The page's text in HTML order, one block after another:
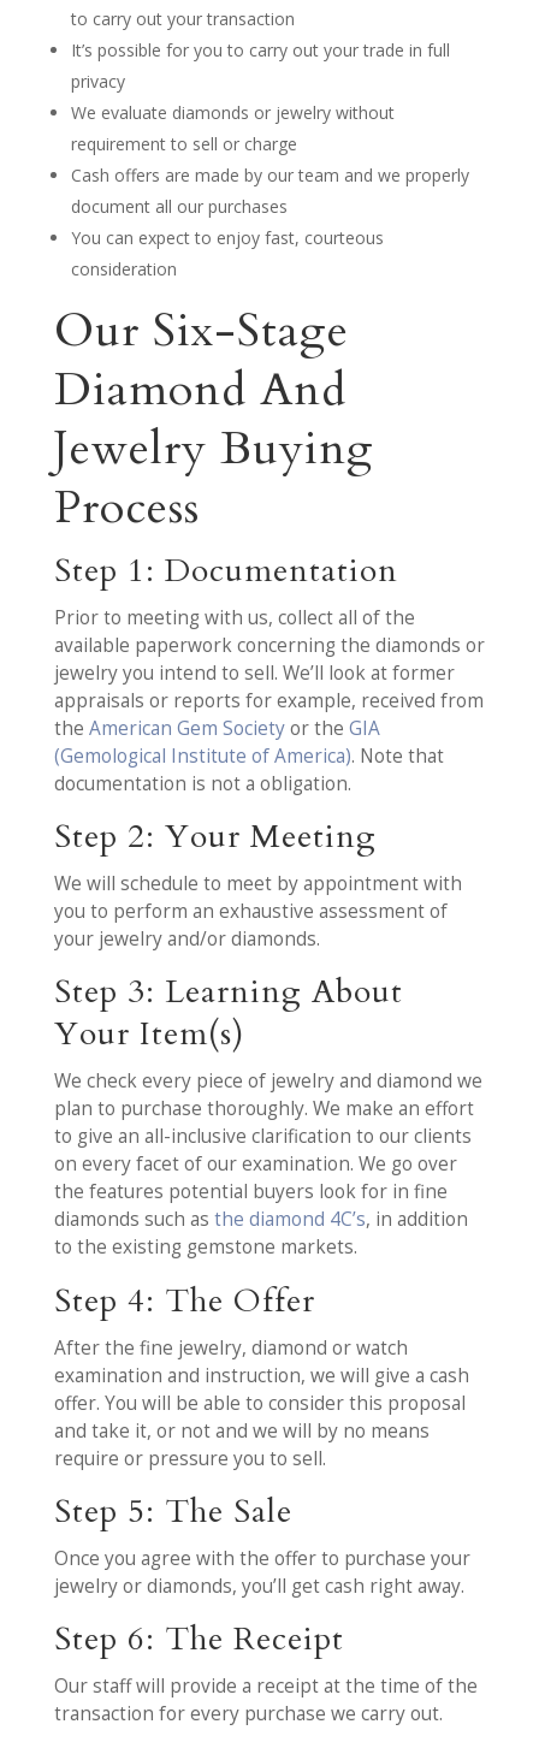
to carry out your transaction
It’s possible for you to carry out your trade in full
privacy
We evaluate diamonds or jewelry without
requirement to sell or charge
Cash offers are made by our team and we properly
document all our purchases
You can expect to enjoy fast, courteous
consideration
Our Six-Stage
Diamond And
Jewelry Buying
Process
Step 1: Documentation
Prior to meeting with us, collect all of the
available paperwork concerning the diamonds or
jewelry you intend to sell. We’ll look at former
appraisals or reports for example, received from
the American Gem Societyor the GIA
(Gemological Institute of America). Note that
documentation is not a obligation.
Step 2: Your Meeting
We will schedule to meet by appointment with
you to perform an exhaustive assessment of
your jewelry and/or diamonds.
Step 3: Learning About
Your Item(s)
We check every piece of jewelry and diamond we
plan to purchase thoroughly. We make an effort
to give an all-inclusive clarification to our clients
on every facet of our examination. We go over
the features potential buyers look for in fine
diamonds such as the diamond 4C’s, in addition
to the existing gemstone markets.
Step 4: The Offer
After the fine jewelry, diamond or watch
examination and instruction, we will give a cash
offer. You will be able to consider this proposal
and take it, or not and we will by no means
require or pressure you to sell.
Step 5: The Sale
Once you agree with the offer to purchase your
jewelry or diamonds, you’ll get cash right away.
Step 6: The Receipt
Our staff will provide a receipt at the time of the
transaction for every purchase we carry out.